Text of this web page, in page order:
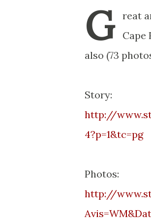
G
reat
Cape
also (73
Story:
http://
4?p=1&tc=pg
Photos:
http://
Avis=WM&